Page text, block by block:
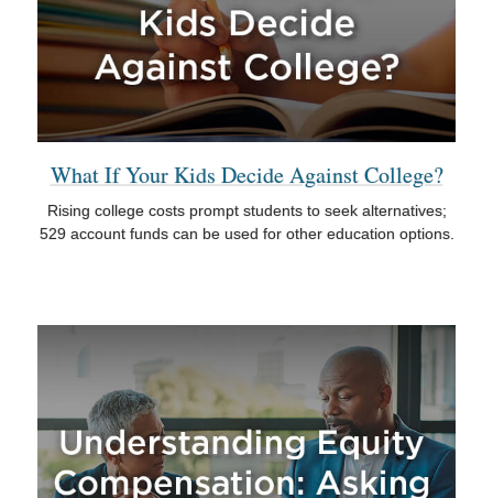
What If Your Kids Decide Against College?
Rising college costs prompt students to seek alternatives;
529 account funds can be used for other education options.